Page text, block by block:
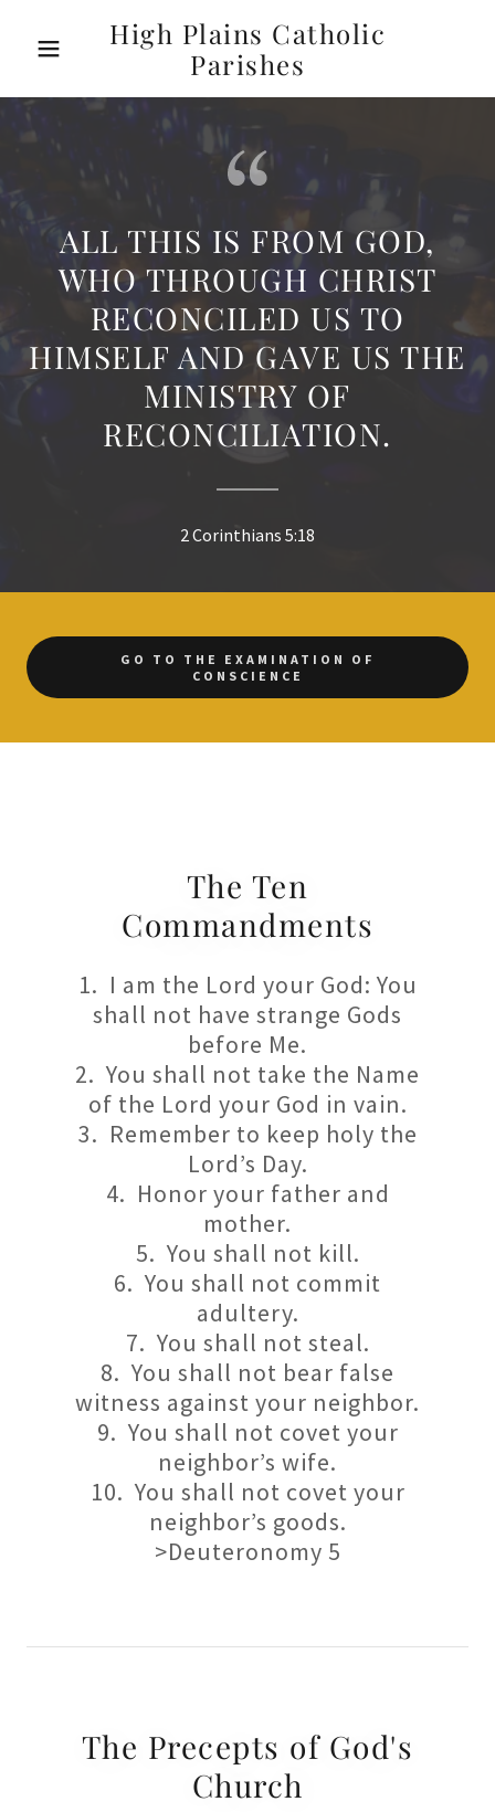
High Plains Catholic
Parishes
ALL THIS IS FROM GOD,
WHO THROUGH CHRIST
RECONCILED US TO
HIMSELF AND GAVE US THE
MINISTRY OF
RECONCILIATION.
2 Corinthians 5:18
GO TO THE EXAMINATION OF
CONSCIENCE
The Ten
Commandments
1. I am the Lord your God: You
shall not have strange Gods
before Me.
2. You shall not take the Name
of the Lord your God in vain.
3. Remember to keep holy the
Lord’s Day.
4. Honor your father and
mother.
5. You shall not kill.
6. You shall not commit
adultery.
7. You shall not steal.
8. You shall not bear false
witness against your neighbor.
9. You shall not covet your
neighbor’s wife.
10. You shall not covet your
neighbor’s goods.
>Deuteronomy 5
The Precepts of God's
Church